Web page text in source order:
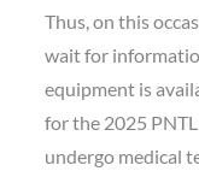
Thus, on this
wait for
equipment is
for the 2025
undergo medical